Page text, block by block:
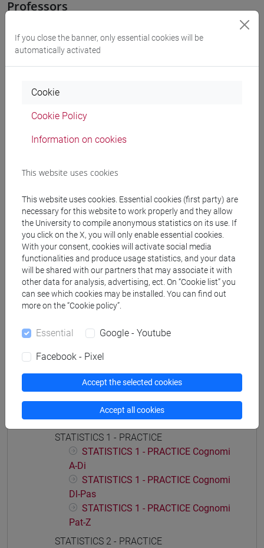
Professors
SLANZI Debora- 30h Lecture
Materiali su Moodle
Degree Programmes and Curricula
Degree Programme
economia aziendale
Course structure
STATISTICS
STATISTICS - 1 Cognomi A-Di
STATISTICS - 1 Cognomi Pat-Z
STATISTICS - 2
STATISTICS - 2 Cognomi A-Di
STATISTICS - 2 Cognomi Dl-Pas
STATISTICS - 2 Cognomi Pat-Z
STATISTICS 1 - PRACTICE
STATISTICS 1 - PRACTICE Cognomi
A-Di
STATISTICS 1 - PRACTICE Cognomi
Dl-Pas
STATISTICS 1 - PRACTICE Cognomi
Pat-Z
STATISTICS 2 - PRACTICE
If you close the banner, only essential cookies will be
automatically activated
Cookie
Cookie Policy
Information on cookies
This website uses cookies
This website uses cookies. Essential cookies (first party) are
necessary for this website to work properly and they allow
the University to compile anonymous statistics on its use. If
you click on the X, you will only enable essential cookies.
With your consent, cookies will activate social media
functionalities and produce usage statistics, and your data
will be shared with our partners that may associate it with
other data for analysis, advertising, ect. On “Cookie list” you
can see which cookies may be installed. You can find out
more on the “Cookie policy”.
Essential Google - Youtube
Facebook - Pixel
Accept the selected cookies
Accept all cookies